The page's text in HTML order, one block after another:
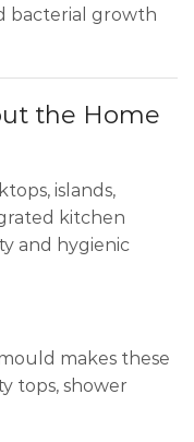
bacterial growth
the Home
islands,
kitchen
and hygienic
makes these
tops, shower